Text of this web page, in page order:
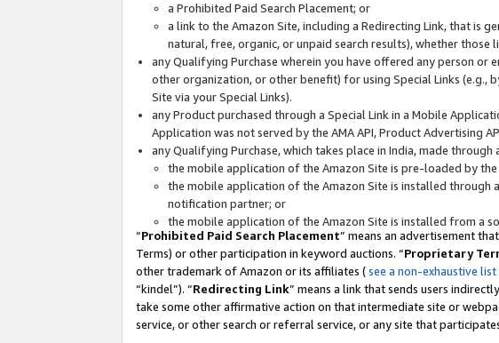
a Prohibited Paid Search Placement; or
a link to the Amazon Site, including a Redirecting Link, that is
natural, free, organic, or unpaid search results), whether
any Qualifying Purchase wherein you have offered any person
other organization, or other benefit) for using Special Links (e.g.,
Site via your Special Links).
any Product purchased through a Special Link in a Mobile
Application was not served by the AMA API, Product Advertising
any Qualifying Purchase, which takes place in India, made
the mobile application of the Amazon Site is pre-loaded by
the mobile application of the Amazon Site is installed through
notification partner; or
the mobile application of the Amazon Site is installed from a
“Prohibited Paid Search Placement” means an advertisement
Terms) or other participation in keyword auctions. “Proprietary
other trademark of Amazon or its affiliates (see a non-exhaustive
“kindel”). “Redirecting Link” means a link that sends users
take some other affirmative action on that intermediate site or
service, or other search or referral service, or any site that